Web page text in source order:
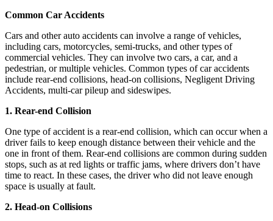
Common Car Accidents
Cars and other auto accidents can involve a range of vehicles,
including cars, motorcycles, semi-trucks, and other types of
commercial vehicles. They can involve two cars, a car, and a
pedestrian, or multiple vehicles. Common types of car accidents
include rear-end collisions, head-on collisions, Negligent Driving
Accidents, multi-car pileup and sideswipes.
1. Rear-end Collision
One type of accident is a rear-end collision, which can occur when a
driver fails to keep enough distance between their vehicle and the
one in front of them. Rear-end collisions are common during sudden
stops, such as at red lights or traffic jams, where drivers don’t have
time to react. In these cases, the driver who did not leave enough
space is usually at fault.
2. Head-on Collisions